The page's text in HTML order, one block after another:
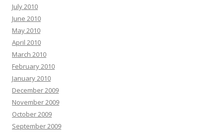
July 2010
June 2010
May 2010
April 2010
March 2010
February 2010
January 2010
December 2009
November 2009
October 2009
September 2009